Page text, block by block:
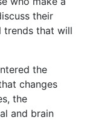
their
trends that will
the
changes
the
and brain